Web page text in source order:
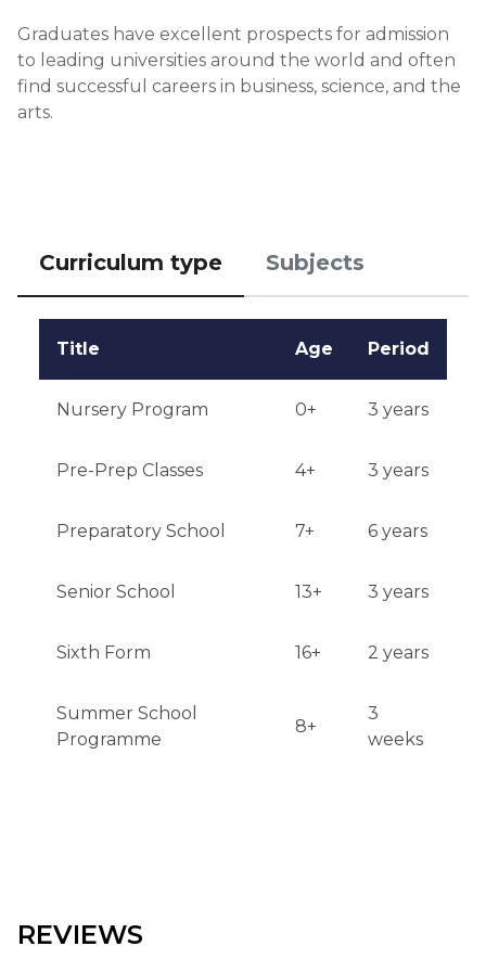
payment is required.
Application deadlines: open from January to
August.
international projects or competitions is desirable.
Notification of results: application results are
announced within 4-6 weeks after submission.
Graduates have excellent prospects for admission
to leading universities around the world and often
find successful careers in business, science, and the
arts.
Curriculum type Subjects
Title Age Period
Nursery Program 0+ 3 years
Pre-Prep Classes 4+ 3 years
Preparatory School 7+ 6 years
Senior School 13+ 3 years
Sixth Form 16+ 2 years
Summer School
Programme
8+
3
weeks
REVIEWS